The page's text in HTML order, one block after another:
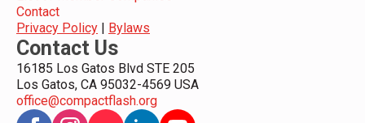
Contact
Privacy Policy
Bylaws
Contact Us
16185 Los Gatos Blvd STE 205
Los Gatos, CA 95032-4569 USA
office@compactflash.org